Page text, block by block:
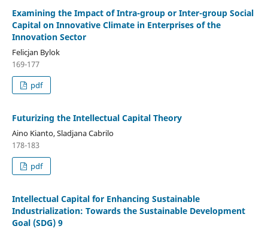
Examining the Impact of Intra-group or Inter-group Social
Capital on Innovative Climate in Enterprises of the
Innovation Sector
Felicjan Bylok
169-177
pdf
Futurizing the Intellectual Capital Theory
Aino Kianto, Sladjana Cabrilo
178-183
pdf
Intellectual Capital for Enhancing Sustainable
Industrialization: Towards the Sustainable Development
Goal (SDG) 9